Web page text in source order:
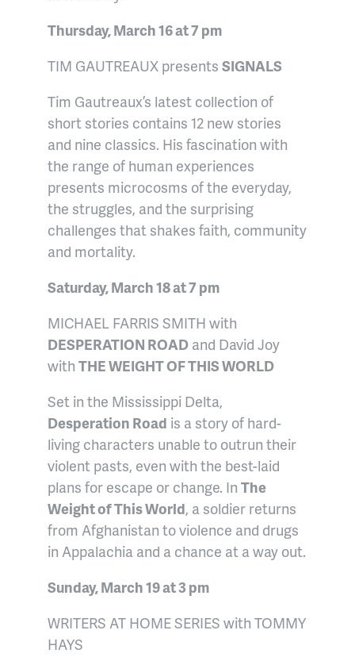
Thursday, March 16 at 7 pm
TIM GAUTREAUX presents SIGNALS
Tim Gautreaux’s latest collection of
short stories contains 12 new stories
and nine classics. His fascination with
the range of human experiences
presents microcosms of the everyday,
the struggles, and the surprising
challenges that shakes faith, community
and mortality.
Saturday, March 18 at 7 pm
MICHAEL FARRIS SMITH with
DESPERATION ROAD and David Joy
with THE WEIGHT OF THIS WORLD
Set in the Mississippi Delta,
Desperation Road is a story of hard-
living characters unable to outrun their
violent pasts, even with the best-laid
plans for escape or change. In The
Weight of This World, a soldier returns
from Afghanistan to violence and drugs
in Appalachia and a chance at a way out.
Sunday, March 19 at 3 pm
WRITERS AT HOME SERIES with TOMMY
HAYS